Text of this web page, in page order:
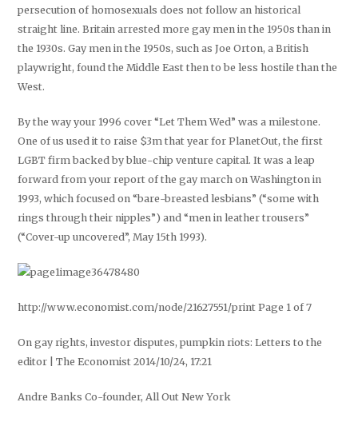
persecution of homosexuals does not follow an historical
straight line. Britain arrested more gay men in the 1950s than in
the 1930s. Gay men in the 1950s, such as Joe Orton, a British
playwright, found the Middle East then to be less hostile than the
West.
By the way your 1996 cover “Let Them Wed” was a milestone.
One of us used it to raise $3m that year for PlanetOut, the first
LGBT firm backed by blue-chip venture capital. It was a leap
forward from your report of the gay march on Washington in
1993, which focused on “bare-breasted lesbians” (“some with
rings through their nipples”) and “men in leather trousers”
(“Cover-up uncovered”, May 15th 1993).
http://www.economist.com/node/21627551/print Page 1 of 7
On gay rights, investor disputes, pumpkin riots: Letters to the
editor | The Economist 2014/10/24, 17:21
Andre Banks Co-founder, All Out New York